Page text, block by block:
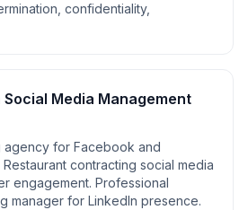
confidentiality,
Social Media Management
agency for Facebook and
contracting social media
engagement. Professional
manager for LinkedIn presence.